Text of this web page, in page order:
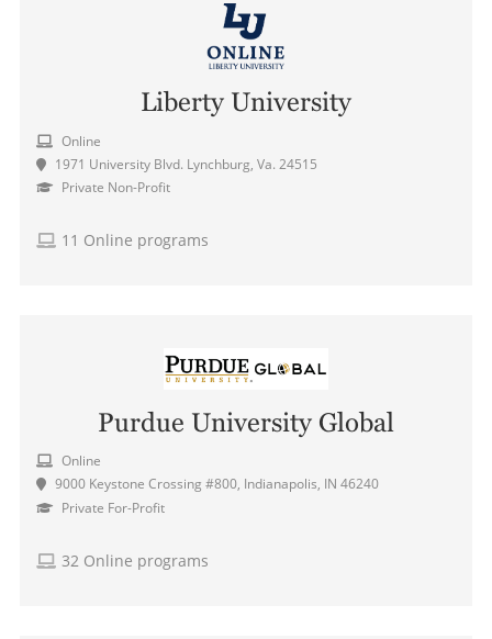
Liberty University
Online
1971 University Blvd. Lynchburg, Va. 24515
Private Non-Profit
11 Online programs
Purdue University Global
Online
9000 Keystone Crossing #800, Indianapolis, IN 46240
Private For-Profit
32 Online programs